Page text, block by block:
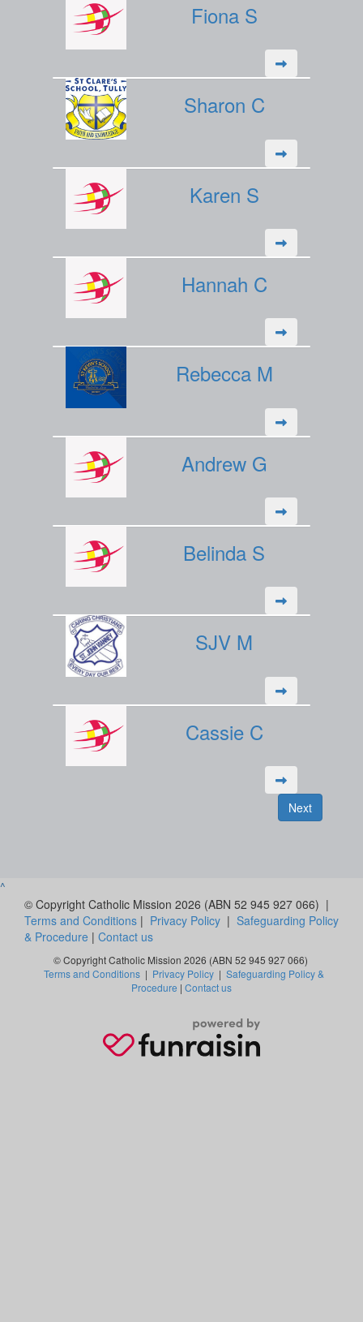
Fiona S
Sharon C
Karen S
Hannah C
Rebecca M
Andrew G
Belinda S
SJV M
Cassie C
Next
^
© Copyright Catholic Mission 2026 (ABN 52 945 927 066) |
Terms and Conditions | Privacy Policy | Safeguarding Policy
& Procedure | Contact us
© Copyright Catholic Mission 2026 (ABN 52 945 927 066)
Terms and Conditions | Privacy Policy | Safeguarding Policy &
Procedure | Contact us